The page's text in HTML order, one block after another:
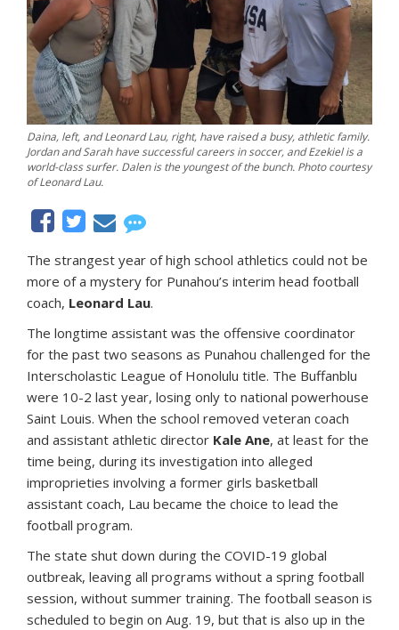
Daina, left, and Leonard Lau, right, have raised a busy, athletic family.
Jordan and Sarah have successful careers in soccer, and Ezekiel is a
world-class surfer. Dalen is the youngest of the bunch. Photo courtesy
of Leonard Lau.
The strangest year of high school athletics could not be
more of a mystery for Punahou’s interim head football
coach, Leonard Lau.
The longtime assistant was the offensive coordinator
for the past two seasons as Punahou challenged for the
Interscholastic League of Honolulu title. The Buffanblu
were 10-2 last year, losing only to national powerhouse
Saint Louis. When the school removed veteran coach
and assistant athletic director Kale Ane, at least for the
time being, during its investigation into alleged
improprieties involving a former girls basketball
assistant coach, Lau became the choice to lead the
football program.
The state shut down during the COVID-19 global
outbreak, leaving all programs without a spring football
session, without summer training. The football season is
scheduled to begin on Aug. 19, but that is also up in the